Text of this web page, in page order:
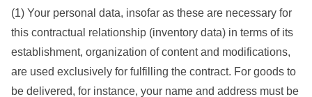
(1) Your personal data, insofar as these are necessary for
this contractual relationship (inventory data) in terms of its
establishment, organization of content and modifications,
are used exclusively for fulfilling the contract. For goods to
be delivered, for instance, your name and address must be